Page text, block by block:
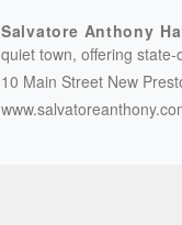
Salvatore Anthony
quiet town, offering
10 Main Street New